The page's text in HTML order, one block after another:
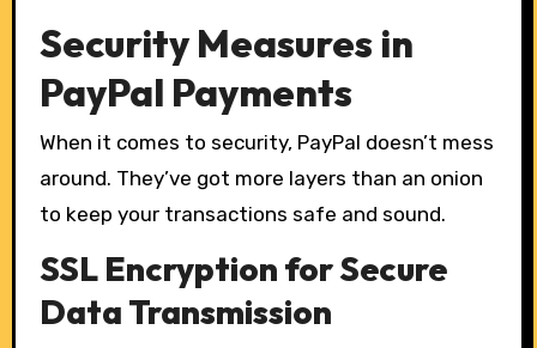
Security Measures in
PayPal Payments
When it comes to security, PayPal doesn’t mess
around. They’ve got more layers than an onion
to keep your transactions safe and sound.
SSL Encryption for Secure
Data Transmission